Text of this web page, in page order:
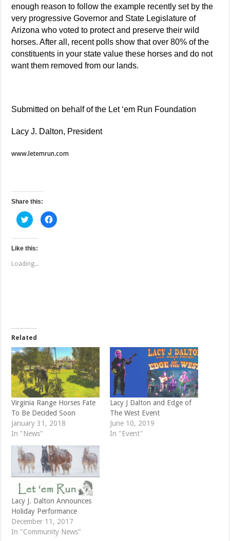
enough reason to follow the example recently set by the
very progressive Governor and State Legislature of
Arizona who voted to protect and preserve their wild
horses. After all, recent polls show that over 80% of the
constituents in your state value these horses and do not
want them removed from our lands.
Submitted on behalf of the Let ‘em Run Foundation
Lacy J. Dalton, President
www.letemrun.com
Share this:
C
l
c
t
s
h
t
e
r
(
O
p
e
n
s
i
n
n
e
w
w
i
n
d
w
)
C
l
k
(
O
p
e
n
s
i
n
n
e
w
w
i
o
w
)
Like this:
Loading...
Related
Virginia Range Horses Fate
To Be Decided Soon
January 31, 2018
In "News"
Lacy J Dalton and Edge of
The West Event
June 10, 2019
In "Event"
Lacy J. Dalton Announces
Holiday Performance
December 11, 2017
In "Community News"